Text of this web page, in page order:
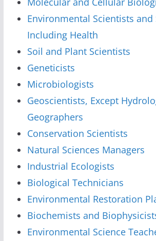
Environmental Scientists and
Including Health
Soil and Plant Scientists
Geneticists
Microbiologists
Geoscientists, Except
Geographers
Conservation Scientists
Natural Sciences Managers
Industrial Ecologists
Biological Technicians
Environmental Restoration
Biochemists and
Environmental Science